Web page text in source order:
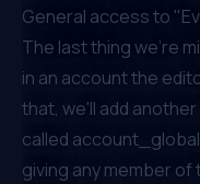
General access to
The last thing we're
in an account the
that, we'll add
called
giving any member